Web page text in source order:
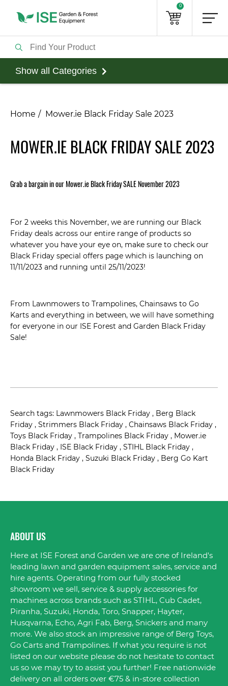
0
Show all Categories
Home Mower.ie Black Friday Sale 2023
MOWER.IE BLACK FRIDAY SALE 2023
Graba bargain in our Mower.ie Black Friday SALE November 2023
For 2 weeks this November, we are running our Black
Friday deals across our entire range of products so
whatever you have your eye on, make sure to check our
Black Friday special offers page which is launching on
11/11/2023 and running until 25/11/2023!
From Lawnmowers to Trampolines, Chainsaws to Go
Karts and everything in between, we will have something
for everyone in our ISE Forest and Garden Black Friday
Sale!
Search tags: Lawnmowers Black Friday , Berg Black
Friday , Strimmers Black Friday , Chainsaws Black Friday ,
Toys Black Friday , Trampolines Black Friday , Mower.ie
Black Friday , ISE Black Friday , STIHL Black Friday ,
Honda Black Friday , Suzuki Black Friday , Berg Go Kart
Black Friday
ABOUT US
Here at ISE Forest and Garden we are one of Ireland's
leading lawn and garden equipment sales, service and
hire agents. Operating from our fully stocked
showroom we sell, service & supply accessories for
machines across brands such as STIHL, Cub Cadet,
Piranha, Suzuki, Honda, Toro, Snapper, Hayter,
Husqvarna, Echo, Agri Fab, Berg, Snickers and many
more. We also stock an impressive range of Berg Toys,
Go Carts and Trampolines. If what you require is not
listed on our website please do not hesitate to contact
us so we may try to assist you further! Free nationwide
delivery on all orders over €75 & in-store collection